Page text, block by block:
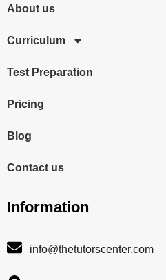
About us
Curriculum
Test Preparation
Pricing
Blog
Contact us
Information
info@thetutorscenter.com